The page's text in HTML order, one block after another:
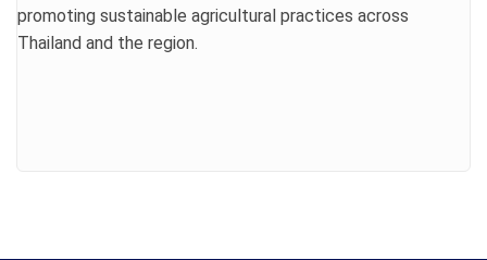
promoting sustainable agricultural practices across
Thailand and the region.